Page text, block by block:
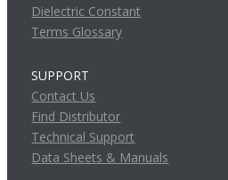
Dielectric Constant
Terms Glossary
SUPPORT
Contact Us
Find Distributor
Technical Support
Data Sheets & Manuals